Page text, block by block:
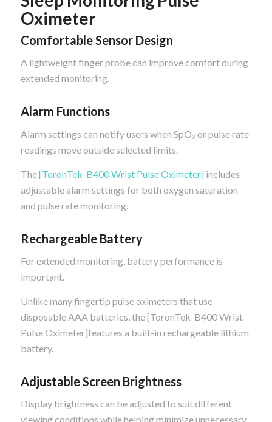
Oximeter
Comfortable Sensor Design
A lightweight finger probe can improve comfort during
extended monitoring.
Alarm Functions
Alarm settings can notify users when SpO₂ or pulse rate
readings move outside selected limits.
The[ToronTek-B400 Wrist Pulse Oximeter]includes
adjustable alarm settings for both oxygen saturation
and pulse rate monitoring.
Rechargeable Battery
For extended monitoring, battery performance is
important.
Unlike many fingertip pulse oximeters that use
disposable AAA batteries, the [ToronTek-B400 Wrist
Pulse Oximeter]features a built-in rechargeable lithium
battery.
Adjustable Screen Brightness
Display brightness can be adjusted to suit different
viewing conditions while helping minimize unnecessary